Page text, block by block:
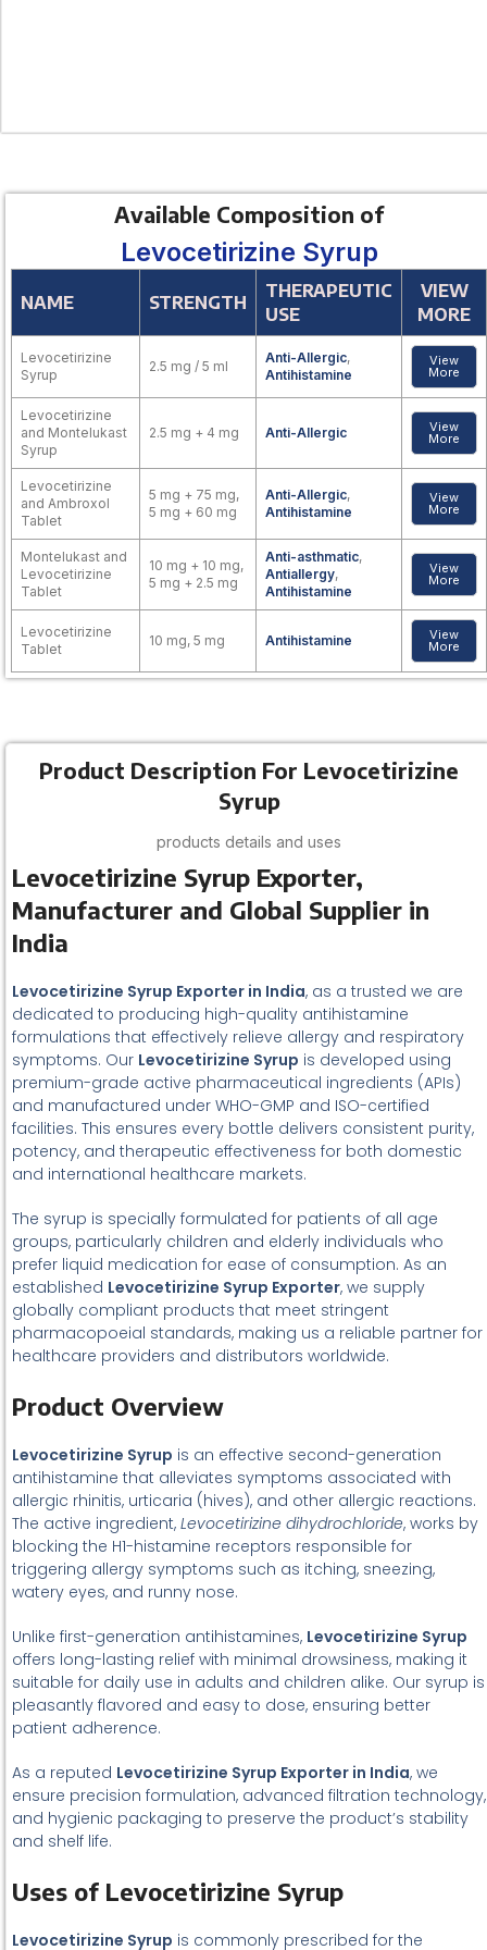
Available Composition of
Levocetirizine Syrup
NAME STRENGTH
THERAPEUTIC
USE
VIEW
MORE
Levocetirizine
Syrup
2.5 mg / 5 ml
Anti-Allergic,
Antihistamine
View
More
Levocetirizine
and Montelukast
Syrup
2.5 mg + 4 mg Anti-Allergic View
More
Levocetirizine
and Ambroxol
Tablet
5 mg + 75 mg,
5 mg + 60 mg
Anti-Allergic,
Antihistamine
View
More
Montelukast and
Levocetirizine
Tablet
10 mg + 10 mg,
5 mg + 2.5 mg
Anti-asthmatic,
Antiallergy,
Antihistamine
View
More
Levocetirizine
Tablet
10 mg, 5 mg Antihistamine View
More
Product Description For Levocetirizine
Syrup
products details and uses
Levocetirizine Syrup Exporter,
Manufacturer and Global Supplier in
India
Levocetirizine Syrup Exporter in India, as a trusted we are
dedicated to producing high-quality antihistamine
formulations that effectively relieve allergy and respiratory
symptoms. Our Levocetirizine Syrup is developed using
premium-grade active pharmaceutical ingredients (APIs)
and manufactured under WHO-GMP and ISO-certified
facilities. This ensures every bottle delivers consistent purity,
potency, and therapeutic effectiveness for both domestic
and international healthcare markets.
The syrup is specially formulated for patients of all age
groups, particularly children and elderly individuals who
prefer liquid medication for ease of consumption. As an
established Levocetirizine Syrup Exporter, we supply
globally compliant products that meet stringent
pharmacopoeial standards, making us a reliable partner for
healthcare providers and distributors worldwide.
Product Overview
Levocetirizine Syrup is an effective second-generation
antihistamine that alleviates symptoms associated with
allergic rhinitis, urticaria (hives), and other allergic reactions.
The active ingredient, Levocetirizine dihydrochloride, works by
blocking the H1-histamine receptors responsible for
triggering allergy symptoms such as itching, sneezing,
watery eyes, and runny nose.
Unlike first-generation antihistamines, Levocetirizine Syrup
offers long-lasting relief with minimal drowsiness, making it
suitable for daily use in adults and children alike. Our syrup is
pleasantly flavored and easy to dose, ensuring better
patient adherence.
As a reputed Levocetirizine Syrup Exporter in India, we
ensure precision formulation, advanced filtration technology,
and hygienic packaging to preserve the product’s stability
and shelf life.
Uses of Levocetirizine Syrup
Levocetirizine Syrup is commonly prescribed for the